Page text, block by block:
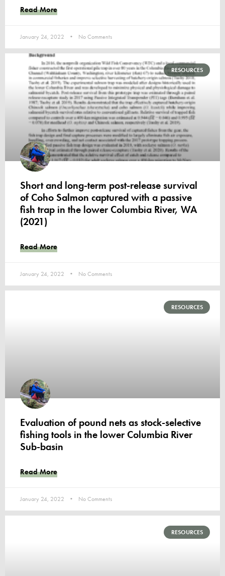
Read More
January 24, 2022 No Comments
RESOURCES
Short and long-term post-release survival
of Coho Salmon captured with a passive
fish trap in the lower Columbia River, WA
(2021)
Read More
January 24, 2022 No Comments
RESOURCES
Evaluation of pound nets as stock-selective
fishing tools in the lower Columbia River
Sub-basin
Read More
January 24, 2022 No Comments
RESOURCES